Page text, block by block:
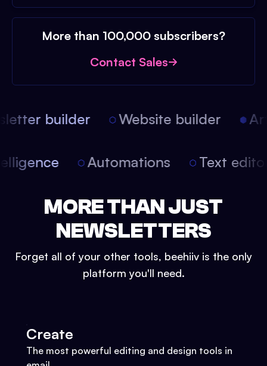
More than 100,000 subscribers?
Contact Sales
builder Website builder
Automations Text
MORE THAN JUST
NEWSLETTERS
Forget all of your other tools, beehiiv is the only
platform you'll need.
Create
The most powerful editing and design tools in